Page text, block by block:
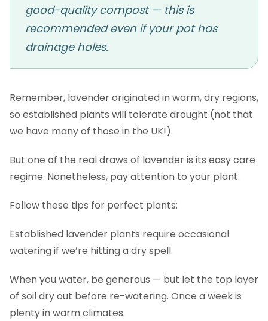
good-quality compost — this is
recommended even if your pot has
drainage holes.
Remember, lavender originated in warm, dry regions,
so established plants will tolerate drought (not that
we have many of those in the UK!).
But one of the real draws of lavender is its easy care
regime. Nonetheless, pay attention to your plant.
Follow these tips for perfect plants:
Established lavender plants require occasional
watering if we’re hitting a dry spell.
When you water, be generous — but let the top layer
of soil dry out before re-watering. Once a week is
plenty in warm climates.